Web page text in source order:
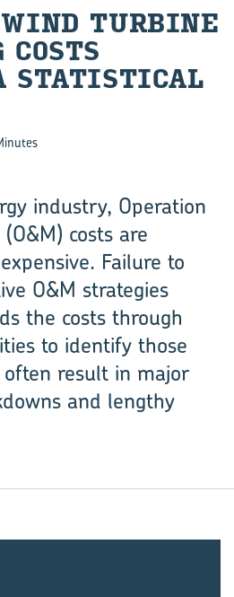
TUR­BINE
COSTS
STA­TIS­TI­CAL
industry, Operation
costs are
Failure to
O&M strategies
the costs through
to identify those
result in major
and lengthy